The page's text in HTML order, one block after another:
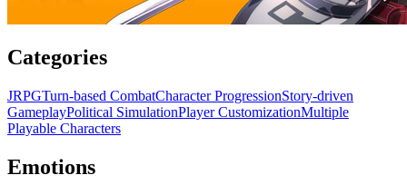
Categories
JRPGTurn-based CombatCharacter ProgressionStory-driven
GameplayPolitical SimulationPlayer CustomizationMultiple
Playable Characters
Emotions